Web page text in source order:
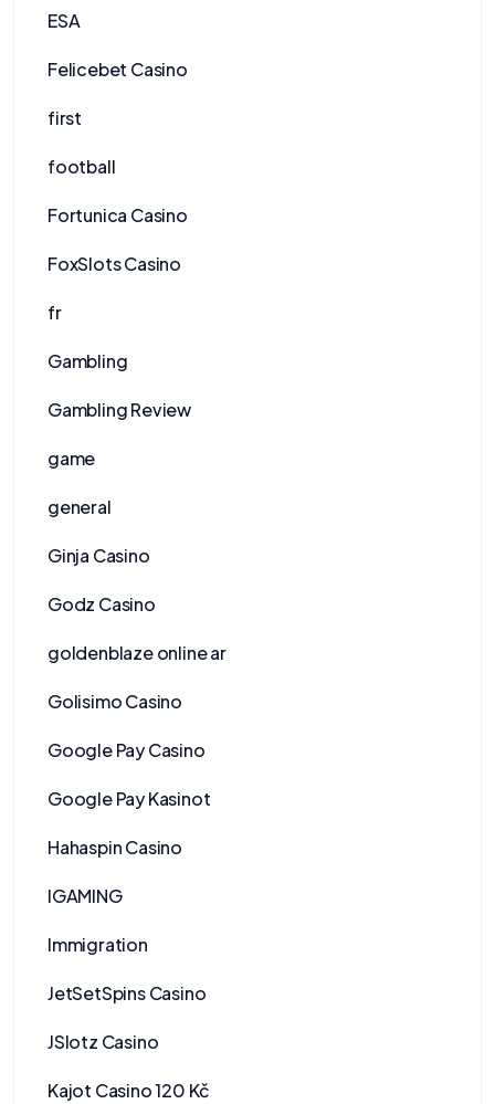
ESA
Felicebet Casino
first
football
Fortunica Casino
FoxSlots Casino
fr
Gambling
Gambling Review
game
general
Ginja Casino
Godz Casino
goldenblaze online ar
Golisimo Casino
Google Pay Casino
Google Pay Kasinot
Hahaspin Casino
IGAMING
Immigration
JetSetSpins Casino
JSlotz Casino
Kajot Casino 120 Kč